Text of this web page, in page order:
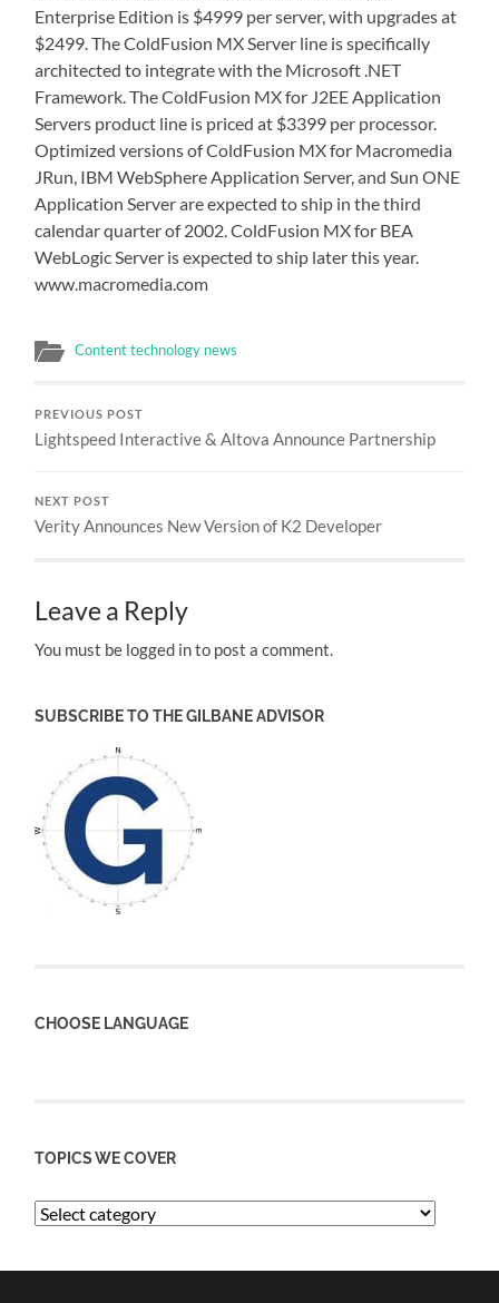
Enterprise Edition is $4999 per server, with upgrades at
$2499. The ColdFusion MX Server line is specifically
architected to integrate with the Microsoft .NET
Framework. The ColdFusion MX for J2EE Application
Servers product line is priced at $3399 per processor.
Optimized versions of ColdFusion MX for Macromedia
JRun, IBM WebSphere Application Server, and Sun ONE
Application Server are expected to ship in the third
calendar quarter of 2002. ColdFusion MX for BEA
WebLogic Server is expected to ship later this year.
www.macromedia.com
Content technology news
PREVIOUS POST
Lightspeed Interactive & Altova Announce Partnership
NEXT POST
Verity Announces New Version of K2 Developer
Leave a Reply
You must be logged in to post a comment.
SUBSCRIBE TO THE GILBANE ADVISOR
CHOOSE LANGUAGE
TOPICS WE COVER